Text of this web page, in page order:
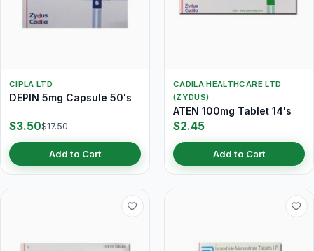
CIPLA LTD
DEPIN 5mg Capsule 50's
$3.50$17.50
Add to Cart
CADILA HEALTHCARE LTD
(ZYDUS)
ATEN 100mg Tablet 14's
$2.45
Add to Cart